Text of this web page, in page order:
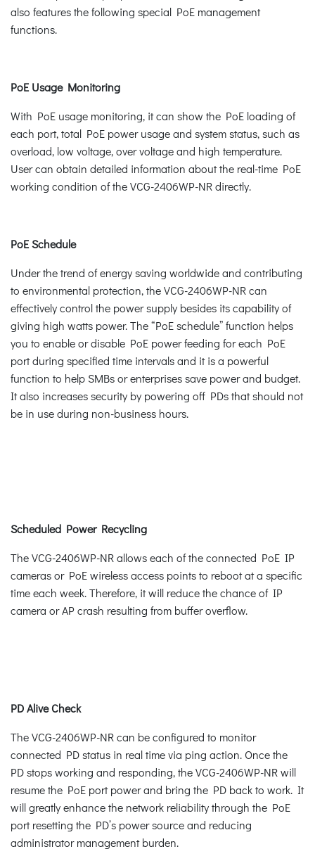
also features the following special PoE management
functions.
PoE Usage Monitoring
With PoE usage monitoring, it can show the PoE loading of
each port, total PoE power usage and system status, such as
overload, low voltage, over voltage and high temperature.
User can obtain detailed information about the real-time PoE
working condition of the VCG-2406WP-NR directly.
PoE Schedule
Under the trend of energy saving worldwide and contributing
to environmental protection, the VCG-2406WP-NR can
effectively control the power supply besides its capability of
giving high watts power. The “PoE schedule” function helps
you to enable or disable PoE power feeding for each PoE
port during specified time intervals and it is a powerful
function to help SMBs or enterprises save power and budget.
It also increases security by powering off PDs that should not
be in use during non-business hours.
Scheduled Power Recycling
The VCG-2406WP-NR allows each of the connected PoE IP
cameras or PoE wireless access points to reboot at a specific
time each week. Therefore, it will reduce the chance of IP
camera or AP crash resulting from buffer overflow.
PD Alive Check
The VCG-2406WP-NR can be configured to monitor
connected PD status in real time via ping action. Once the
PD stops working and responding, the VCG-2406WP-NR will
resume the PoE port power and bring the PD back to work. It
will greatly enhance the network reliability through the PoE
port resetting the PD’s power source and reducing
administrator management burden.